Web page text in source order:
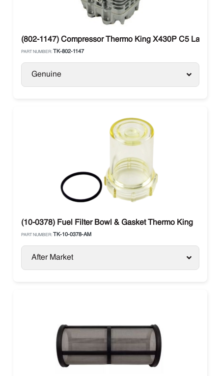
(802-1147) Compressor Thermo King X430P C5 Large
PART NUMBER: TK-802-1147
Genuine
(10-0378) Fuel Filter Bowl & Gasket Thermo King
PART NUMBER: TK-10-0378-AM
After Market